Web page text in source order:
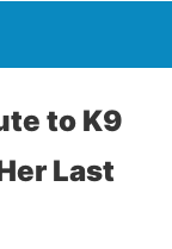
to K9
Last